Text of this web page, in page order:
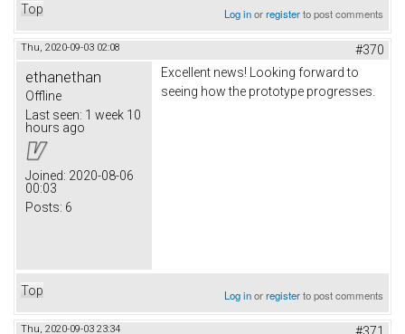
Top Log inorregisterto post comments
Thu, 2020-09-03 02:08 #370
ethanethan
Offline
Last seen: 1 week 10
hours ago
Joined: 2020-08-06
00:03
Posts: 6
Excellent news! Looking forward to
seeing how the prototype progresses.
Top Log inorregisterto post comments
Thu, 2020-09-03 23:34